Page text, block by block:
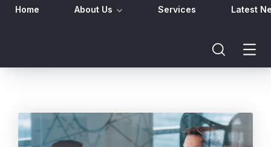
Home About Us Services Latest